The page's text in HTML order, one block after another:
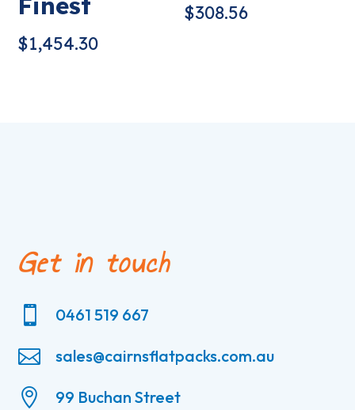
$1,454.30
$308.56
Get in touch
 0461 519 667
 sales@cairnsflatpacks.com.au

99 Buchan Street